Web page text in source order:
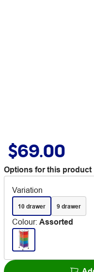
$69.00
Options for this product
Variation
10 drawer 9 drawer
Colour: Assorted